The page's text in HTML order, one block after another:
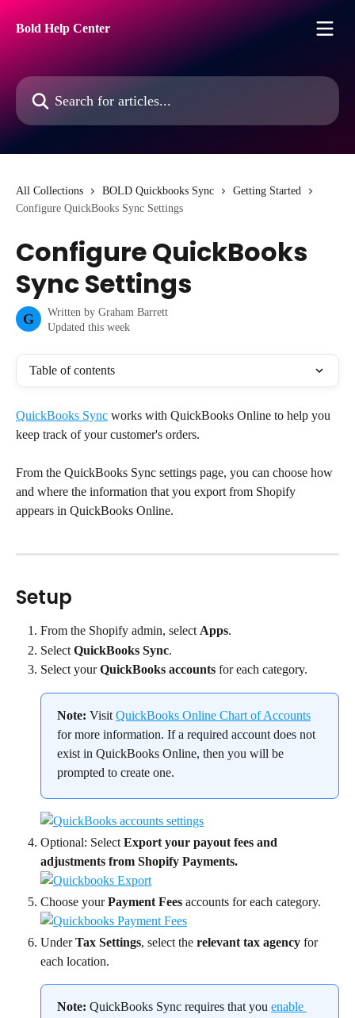
Bold Help Center
Search for articles...
All Collections BOLD Quickbooks Sync
Getting Started
Configure QuickBooks Sync Settings
Configure QuickBooks
Sync Settings
G Written by Graham Barrett
Updated this week
Table of contents
QuickBooks Sync works with QuickBooks Online to help you
keep track of your customer's orders.
From the QuickBooks Sync settings page, you can choose how
and where the information that you export from Shopify
appears in QuickBooks Online.
Setup
From the Shopify admin, select Apps.
Select QuickBooks Sync.
Select your QuickBooks accounts for each category.
Note: Visit QuickBooks Online Chart of Accounts
for more information. If a required account does not
exist in QuickBooks Online, then you will be
prompted to create one.
Optional: Select Export your payout fees and
adjustments from Shopify Payments.
Choose your Payment Fees accounts for each category.
Under Tax Settings, select the relevant tax agency for
each location.
Note: QuickBooks Sync requires that you enable